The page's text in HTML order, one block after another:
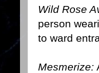
Wild Rose
person
to ward
Mesmerize: